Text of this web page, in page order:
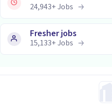
24,943+Jobs
Fresher jobs
15,133+Jobs